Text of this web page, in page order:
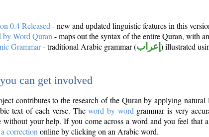
0.4 Released - new and updated linguistic features in this
by Word Quran - maps out the syntax of the entire Quran, with
Grammar- traditional Arabic grammar (إعراب ) illustrated
can get involved
contributes to the research of the Quran by applying
text of each verse. Theword by word grammar is very
without your help. If you come across a word and you feel that
correction online by clicking on an Arabic word.